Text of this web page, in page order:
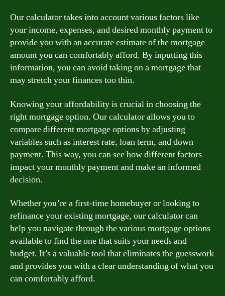
Our calculator takes into account various factors like
your income, expenses, and desired monthly payment to
provide you with an accurate estimate of the mortgage
amount you can comfortably afford. By inputting this
information, you can avoid taking on a mortgage that
may stretch your finances too thin.
Knowing your affordability is crucial in choosing the
right mortgage option. Our calculator allows you to
compare different mortgage options by adjusting
variables such as interest rate, loan term, and down
payment. This way, you can see how different factors
impact your monthly payment and make an informed
decision.
Whether you’re a first-time homebuyer or looking to
refinance your existing mortgage, our calculator can
help you navigate through the various mortgage options
available to find the one that suits your needs and
budget. It’s a valuable tool that eliminates the guesswork
and provides you with a clear understanding of what you
can comfortably afford.